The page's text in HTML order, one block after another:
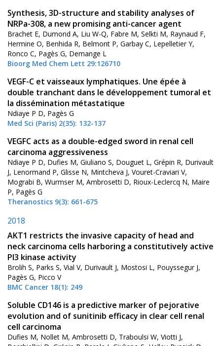
Synthesis, 3D-structure and stability analyses of
NRPa-308, a new promising anti-cancer agent
Brachet E, Dumond A, Liu W-Q, Fabre M, Selkti M, Raynaud F,
Hermine O, Benhida R, Belmont P, Garbay C, Lepelletier Y,
Ronco C, Pagès G, Demange L
Bioorg Med Chem Lett 29:126710
VEGF-C et vaisseaux lymphatiques. Une épée à
double tranchant dans le développement tumoral et
la dissémination métastatique
Ndiaye P D, Pagès G
Med Sci (Paris) 2(35): 132-137
VEGFC acts as a double-edged sword in renal cell
carcinoma aggressiveness
Ndiaye P D, Dufies M, Giuliano S, Douguet L, Grépin R, Durivault
J, Lenormand P, Glisse N, Mintcheva J, Vouret-Craviari V,
Mograbi B, Wurmser M, Ambrosetti D, Rioux-Leclercq N, Maire
P, Pagès G
Theranostics 9(3): 661-675
2018
AKT1 restricts the invasive capacity of head and
neck carcinoma cells harboring a constitutively active
PI3 kinase activity
Brolih S, Parks S, Vial V, Durivault J, Mostosi L, Pouyssegur J,
Pagès G, Picco V
BMC Cancer 18(1): 249
Soluble CD146 is a predictive marker of pejorative
evolution and of sunitinib efficacy in clear cell renal
cell carcinoma
Dufies M, Nollet M, Ambrosetti D, Traboulsi W, Viotti J,